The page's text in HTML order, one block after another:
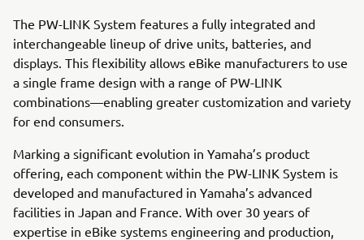
The PW-LINK System features a fully integrated and
interchangeable lineup of drive units, batteries, and
displays. This flexibility allows eBike manufacturers to use
a single frame design with a range of PW-LINK
combinations—enabling greater customization and variety
for end consumers.
Marking a significant evolution in Yamaha’s product
offering, each component within the PW-LINK System is
developed and manufactured in Yamaha’s advanced
facilities in Japan and France. With over 30 years of
expertise in eBike systems engineering and production,